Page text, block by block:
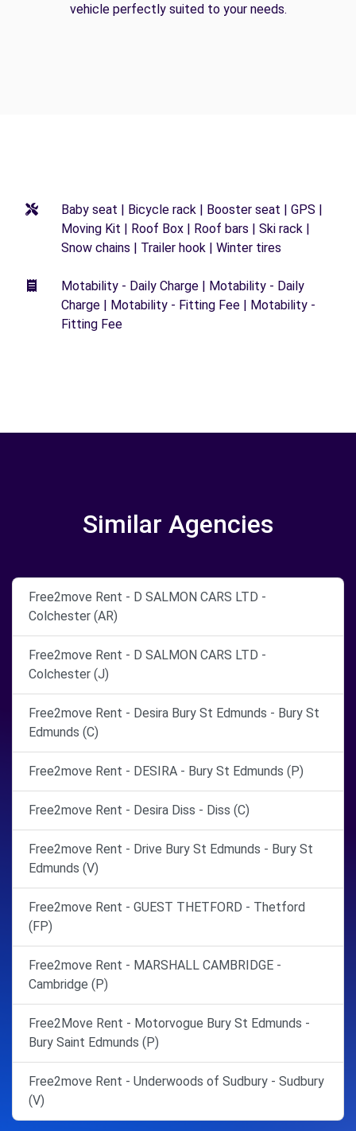
vehicle perfectly suited to your needs.
Baby seat | Bicycle rack | Booster seat | GPS |
Moving Kit | Roof Box | Roof bars | Ski rack |
Snow chains | Trailer hook | Winter tires
Motability - Daily Charge | Motability - Daily
Charge | Motability - Fitting Fee | Motability -
Fitting Fee
Similar Agencies
Free2move Rent - D SALMON CARS LTD -
Colchester (AR)
Free2move Rent - D SALMON CARS LTD -
Colchester (J)
Free2move Rent - Desira Bury St Edmunds - Bury St
Edmunds (C)
Free2move Rent - DESIRA - Bury St Edmunds (P)
Free2move Rent - Desira Diss - Diss (C)
Free2move Rent - Drive Bury St Edmunds - Bury St
Edmunds (V)
Free2move Rent - GUEST THETFORD - Thetford
(FP)
Free2move Rent - MARSHALL CAMBRIDGE -
Cambridge (P)
Free2Move Rent - Motorvogue Bury St Edmunds -
Bury Saint Edmunds (P)
Free2move Rent - Underwoods of Sudbury - Sudbury
(V)